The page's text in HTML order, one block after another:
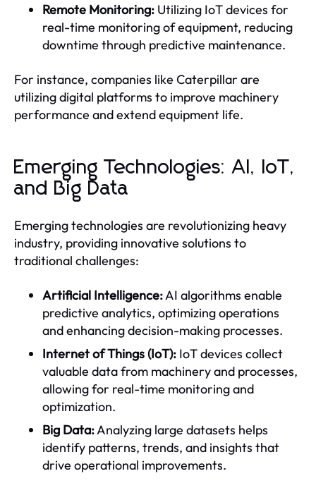
Remote Monitoring: Utilizing IoT devices for
real-time monitoring of equipment, reducing
downtime through predictive maintenance.
For instance, companies like Caterpillar are
utilizing digital platforms to improve machinery
performance and extend equipment life.
Emerging Technologies: AI, IoT,
and Big Data
Emerging technologies are revolutionizing heavy
industry, providing innovative solutions to
traditional challenges:
Artificial Intelligence:AI algorithms enable
predictive analytics, optimizing operations
and enhancing decision-making processes.
Internet of Things (IoT): IoT devices collect
valuable data from machinery and processes,
allowing for real-time monitoring and
optimization.
Big Data:Analyzing large datasets helps
identify patterns, trends, and insights that
drive operational improvements.